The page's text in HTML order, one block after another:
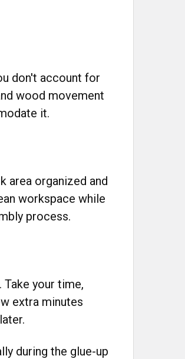
don't account for
wood movement
it.
area organized and
workspace while
process.
your time,
extra minutes
during the glue-up